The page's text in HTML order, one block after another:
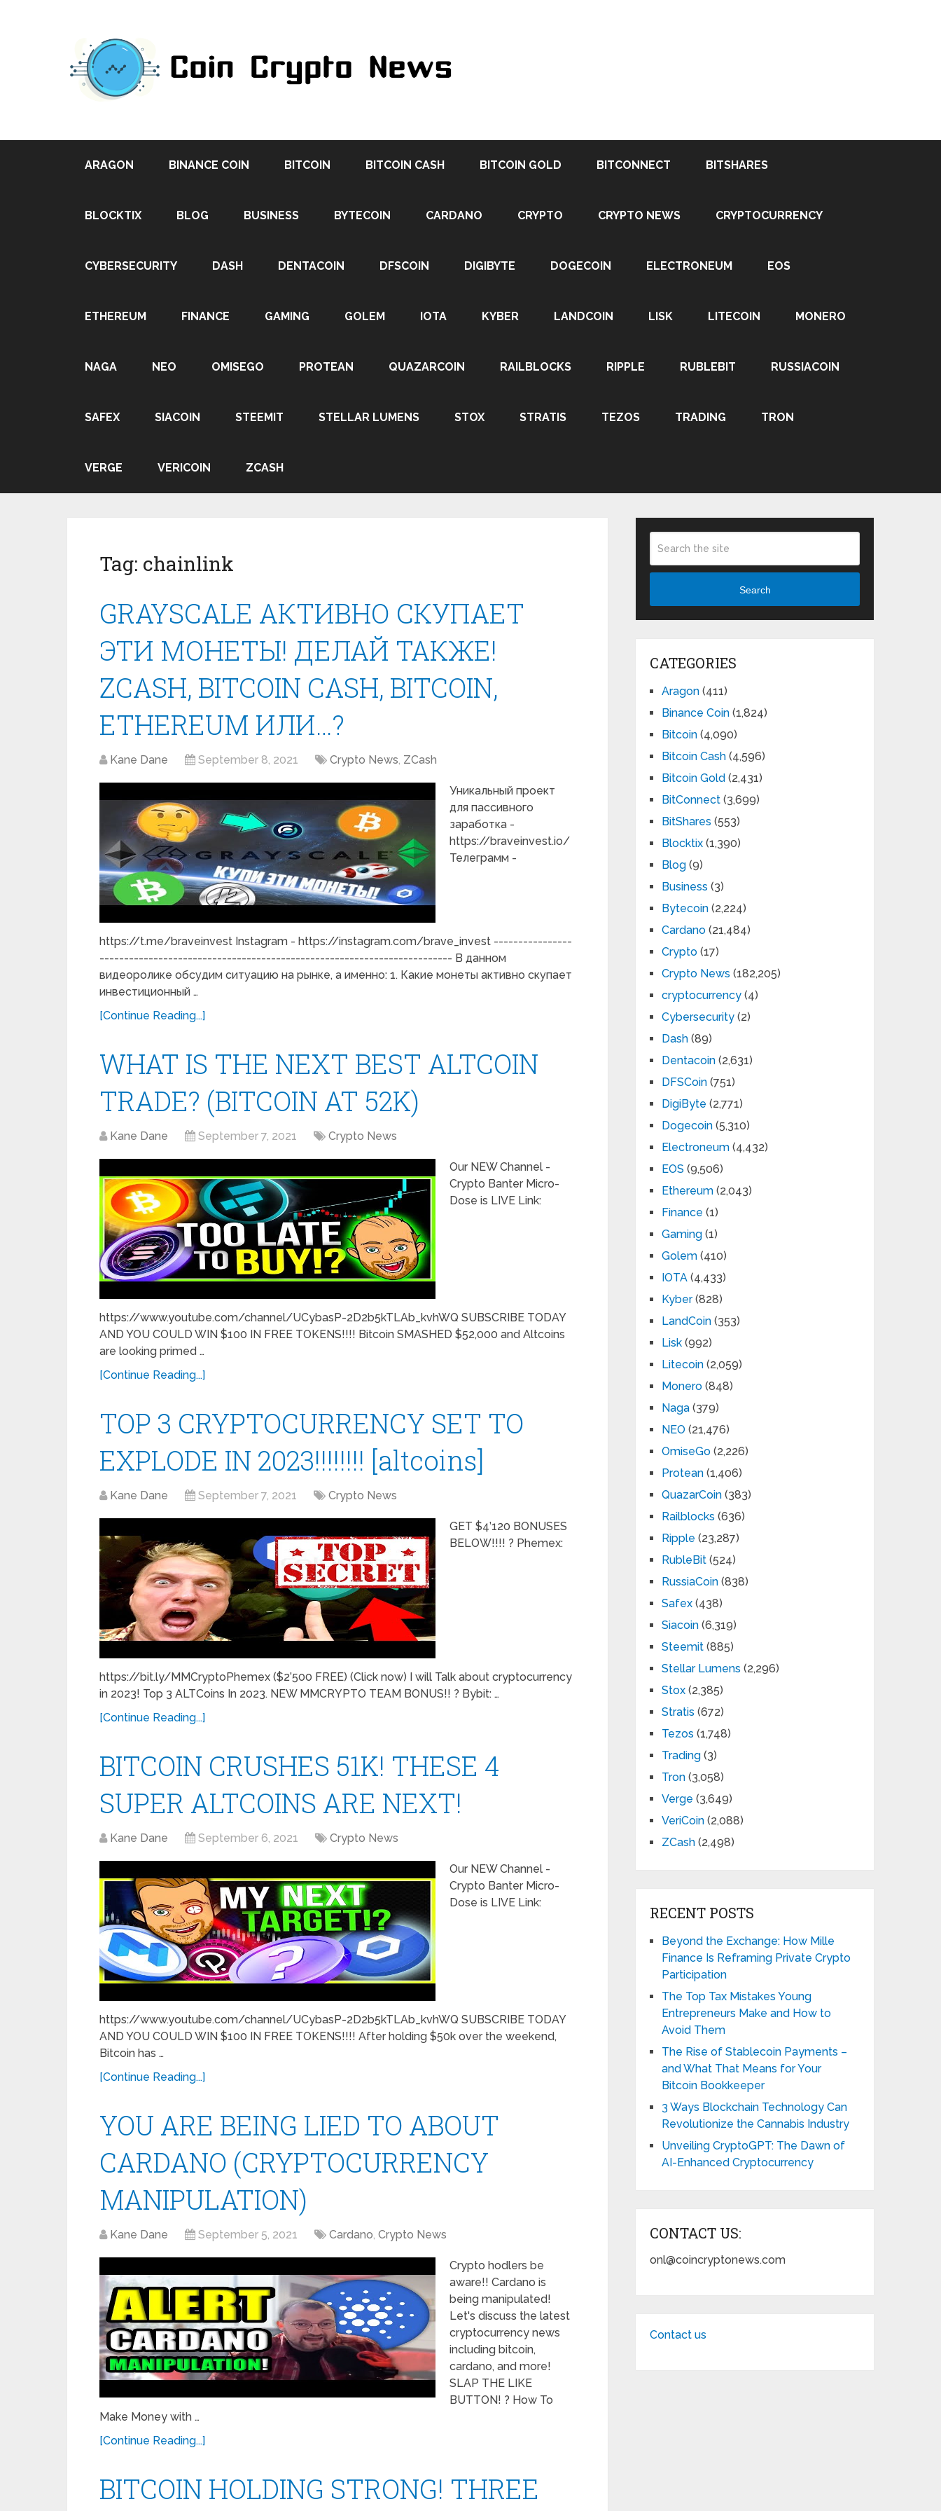
ARAGON BINANCE COIN BITCOIN BITCOIN CASH BITCOIN GOLD BITCONNECT BITSHARES
BLOCKTIX BLOG BUSINESS BYTECOIN CARDANO CRYPTO CRYPTO NEWS CRYPTOCURRENCY
CYBERSECURITY DASH DENTACOIN DFSCOIN DIGIBYTE DOGECOIN ELECTRONEUM EOS
ETHEREUM FINANCE GAMING GOLEM IOTA KYBER LANDCOIN LISK LITECOIN MONERO
NAGA NEO OMISEGO PROTEAN QUAZARCOIN RAILBLOCKS RIPPLE RUBLEBIT RUSSIACOIN
SAFEX SIACOIN STEEMIT STELLAR LUMENS STOX STRATIS TEZOS TRADING TRON
VERGE VERICOIN ZCASH
Tag: chainlink
GRAYSCALE АКТИВНО СКУПАЕТ
ЭТИ МОНЕТЫ! ДЕЛАЙ ТАКЖЕ!
ZCASH, BITCOIN CASH, BITCOIN,
ETHEREUM ИЛИ…?
Kane Dane September 8, 2021 Crypto News, ZCash
Уникальный проект
для пассивного
заработка -
https://braveinvest.io/
Телеграмм -
https://t.me/braveinvest Instagram - https://instagram.com/brave_invest ----------------
------------------------------------------------------------------------ В данном
видеоролике обсудим ситуацию на рынке, а именно: 1. Какие монеты активно скупает
инвестиционный …
[Continue Reading...]
WHAT IS THE NEXT BEST ALTCOIN
TRADE? (BITCOIN AT 52K)
Kane Dane September 7, 2021 Crypto News
Our NEW Channel -
Crypto Banter Micro-
Dose is LIVE Link:
https://www.youtube.com/channel/UCybasP-2D2b5kTLAb_kvhWQ SUBSCRIBE TODAY
AND YOU COULD WIN $100 IN FREE TOKENS!!!! Bitcoin SMASHED $52,000 and Altcoins
are looking primed …
[Continue Reading...]
TOP 3 CRYPTOCURRENCY SET TO
EXPLODE IN 2023!!!!!!!! [altcoins]
Kane Dane September 7, 2021 Crypto News
GET $4’120 BONUSES
BELOW!!!! ? Phemex:
https://bit.ly/MMCryptoPhemex ($2’500 FREE) (Click now) I will Talk about cryptocurrency
in 2023! Top 3 ALTCoins In 2023. NEW MMCRYPTO TEAM BONUS!! ? Bybit: …
[Continue Reading...]
BITCOIN CRUSHES 51K! THESE 4
SUPER ALTCOINS ARE NEXT!
Kane Dane September 6, 2021 Crypto News
Our NEW Channel -
Crypto Banter Micro-
Dose is LIVE Link:
https://www.youtube.com/channel/UCybasP-2D2b5kTLAb_kvhWQ SUBSCRIBE TODAY
AND YOU COULD WIN $100 IN FREE TOKENS!!!! After holding $50k over the weekend,
Bitcoin has …
[Continue Reading...]
YOU ARE BEING LIED TO ABOUT
CARDANO (CRYPTOCURRENCY
MANIPULATION)
Kane Dane September 5, 2021 Cardano, Crypto News
Crypto hodlers be
aware!! Cardano is
being manipulated!
Let's discuss the latest
cryptocurrency news
including bitcoin,
cardano, and more!
SLAP THE LIKE
BUTTON! ? How To
Make Money with …
[Continue Reading...]
BITCOIN HOLDING STRONG! THREE
Search
CATEGORIES
Aragon (411)
Binance Coin (1,824)
Bitcoin (4,090)
Bitcoin Cash (4,596)
Bitcoin Gold (2,431)
BitConnect (3,699)
BitShares (553)
Blocktix (1,390)
Blog (9)
Business (3)
Bytecoin (2,224)
Cardano (21,484)
Crypto (17)
Crypto News (182,205)
cryptocurrency (4)
Cybersecurity (2)
Dash (89)
Dentacoin (2,631)
DFSCoin (751)
DigiByte (2,771)
Dogecoin (5,310)
Electroneum (4,432)
EOS (9,506)
Ethereum (2,043)
Finance (1)
Gaming (1)
Golem (410)
IOTA (4,433)
Kyber(828)
LandCoin (353)
Lisk (992)
Litecoin (2,059)
Monero (848)
Naga (379)
NEO (21,476)
OmiseGo (2,226)
Protean (1,406)
QuazarCoin (383)
Railblocks (636)
Ripple (23,287)
RubleBit (524)
RussiaCoin (838)
Safex (438)
Siacoin (6,319)
Steemit (885)
Stellar Lumens (2,296)
Stox (2,385)
Stratis (672)
Tezos (1,748)
Trading (3)
Tron (3,058)
Verge (3,649)
VeriCoin (2,088)
ZCash (2,498)
RECENT POSTS
Beyond the Exchange: How Mille
Finance Is Reframing Private Crypto
Participation
The Top Tax Mistakes Young
Entrepreneurs Make and How to
Avoid Them
The Rise of Stablecoin Payments –
and What That Means for Your
Bitcoin Bookkeeper
3 Ways Blockchain Technology Can
Revolutionize the Cannabis Industry
Unveiling CryptoGPT: The Dawn of
AI-Enhanced Cryptocurrency
CONTACT US:
onl@coincryptonews.com
Contact us